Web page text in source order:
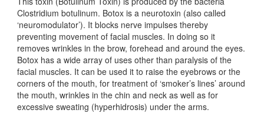
Clostridium botulinum. Botox is a neurotoxin (also called
‘neuromodulator’). It blocks nerve impulses thereby
preventing movement of facial muscles. In doing so it
removes wrinkles in the brow, forehead and around the eyes.
Botox has a wide array of uses other than paralysis of the
facial muscles. It can be used it to raise the eyebrows or the
corners of the mouth, for treatment of ‘smoker’s lines’ around
the mouth, wrinkles in the chin and neck as well as for
excessive sweating (hyperhidrosis) under the arms.